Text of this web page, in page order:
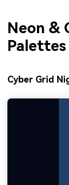
Neon &
Palettes
Cyber Grid